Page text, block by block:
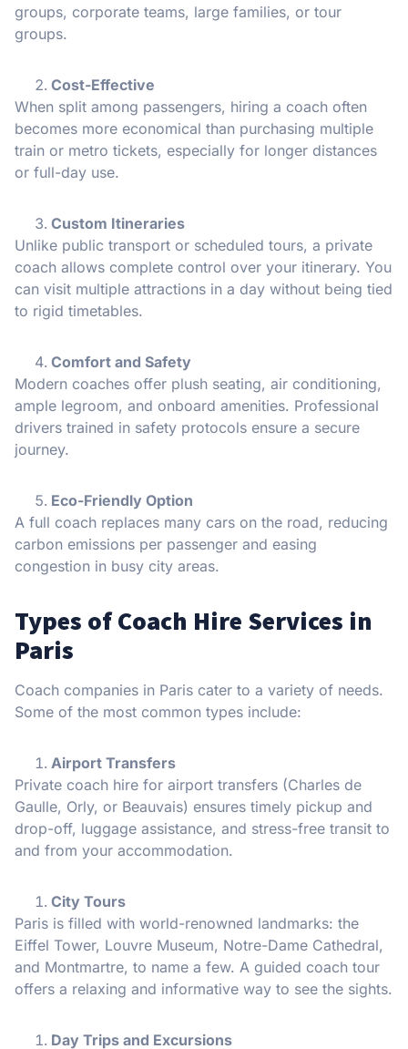
groups, corporate teams, large families, or tour
groups.
Cost-Effective
When split among passengers, hiring a coach often
becomes more economical than purchasing multiple
train or metro tickets, especially for longer distances
or full-day use.
Custom Itineraries
Unlike public transport or scheduled tours, a private
coach allows complete control over your itinerary. You
can visit multiple attractions in a day without being tied
to rigid timetables.
Comfort and Safety
Modern coaches offer plush seating, air conditioning,
ample legroom, and onboard amenities. Professional
drivers trained in safety protocols ensure a secure
journey.
Eco-Friendly Option
A full coach replaces many cars on the road, reducing
carbon emissions per passenger and easing
congestion in busy city areas.
Types of Coach Hire Services in
Paris
Coach companies in Paris cater to a variety of needs.
Some of the most common types include:
Airport Transfers
Private coach hire for airport transfers (Charles de
Gaulle, Orly, or Beauvais) ensures timely pickup and
drop-off, luggage assistance, and stress-free transit to
and from your accommodation.
City Tours
Paris is filled with world-renowned landmarks: the
Eiffel Tower, Louvre Museum, Notre-Dame Cathedral,
and Montmartre, to name a few. A guided coach tour
offers a relaxing and informative way to see the sights.
Day Trips and Excursions